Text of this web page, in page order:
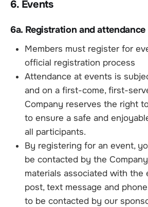
6. Events
6a. Registration and attendance
Members must register for
official registration process
Attendance at events is
and on a first-come, first-
Company reserves the right
to ensure a safe and
all participants.
By registering for an event,
be contacted by the
materials associated with the
post, text message and
to be contacted by our